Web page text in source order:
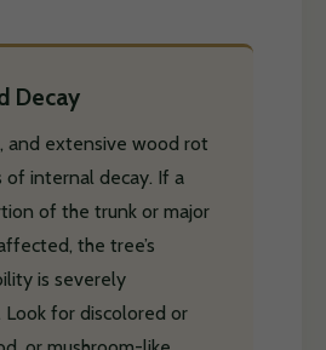
Decay
and extensive wood rot
of internal decay. If a
of the trunk or major
the tree’s
is severely
Look for discolored or